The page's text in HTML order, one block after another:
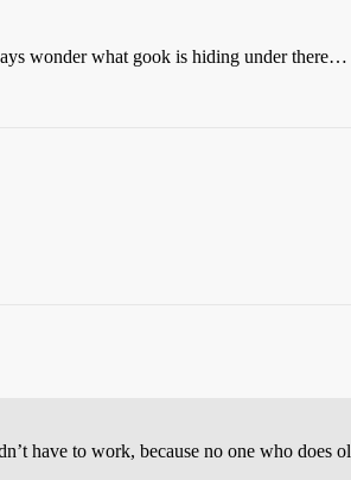
wonder what gook is hiding under there…
have to work, because no one who does